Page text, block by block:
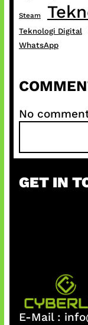
Steam
Teknologi Digital
WhatsApp
No
a
c
GET IN
E-Mail :